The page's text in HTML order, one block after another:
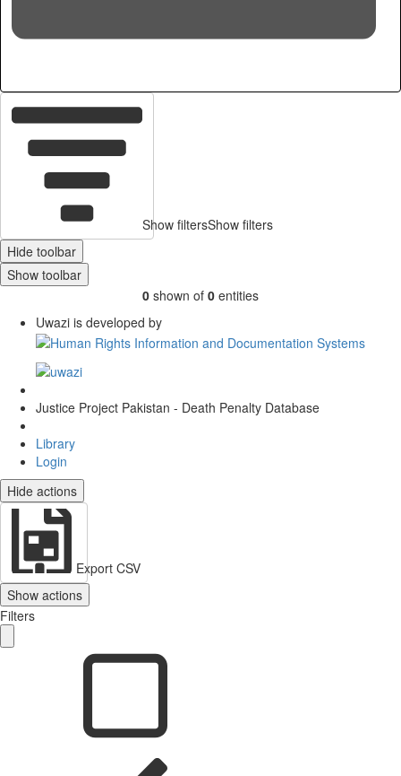
Show filtersShow filters
Hide toolbar
Show toolbar
0 shown of 0 entities
Uwazi is developed by
Justice Project Pakistan - Death Penalty Database
Library
Login
Hide actions
Export CSV
Show actions
Filters